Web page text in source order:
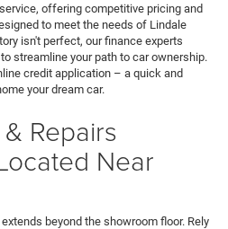
offering competitive pricing and
to meet the needs of Lindale
isn't perfect, our finance experts
streamline your path to car ownership.
credit application – a quick and
your dream car.
Repairs
Near
beyond the showroom floor. Rely